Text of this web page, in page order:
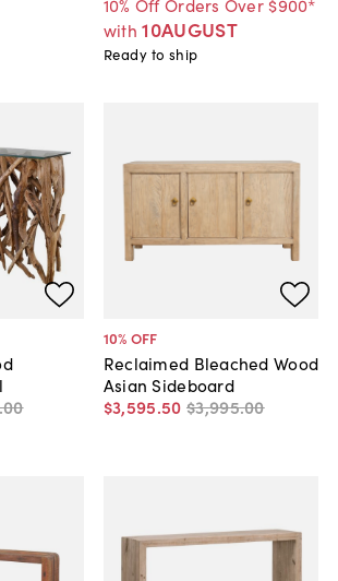
with 10AUGUST
Ready to ship
00
10% OFF
Reclaimed Bleached Wood
Asian Sideboard
$3,595.50 $3,995.00